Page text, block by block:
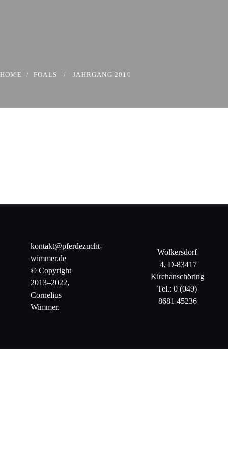
HOME / FOALS / JAHRGANG 2010
kontakt@pferdezucht-
wimmer.de
© Copyright
2013–2022,
Cornelius
Wimmer.
Wolkersdorf
4, D-83417
Kirchanschöring
Tel.: 0 (049)
8681 45236